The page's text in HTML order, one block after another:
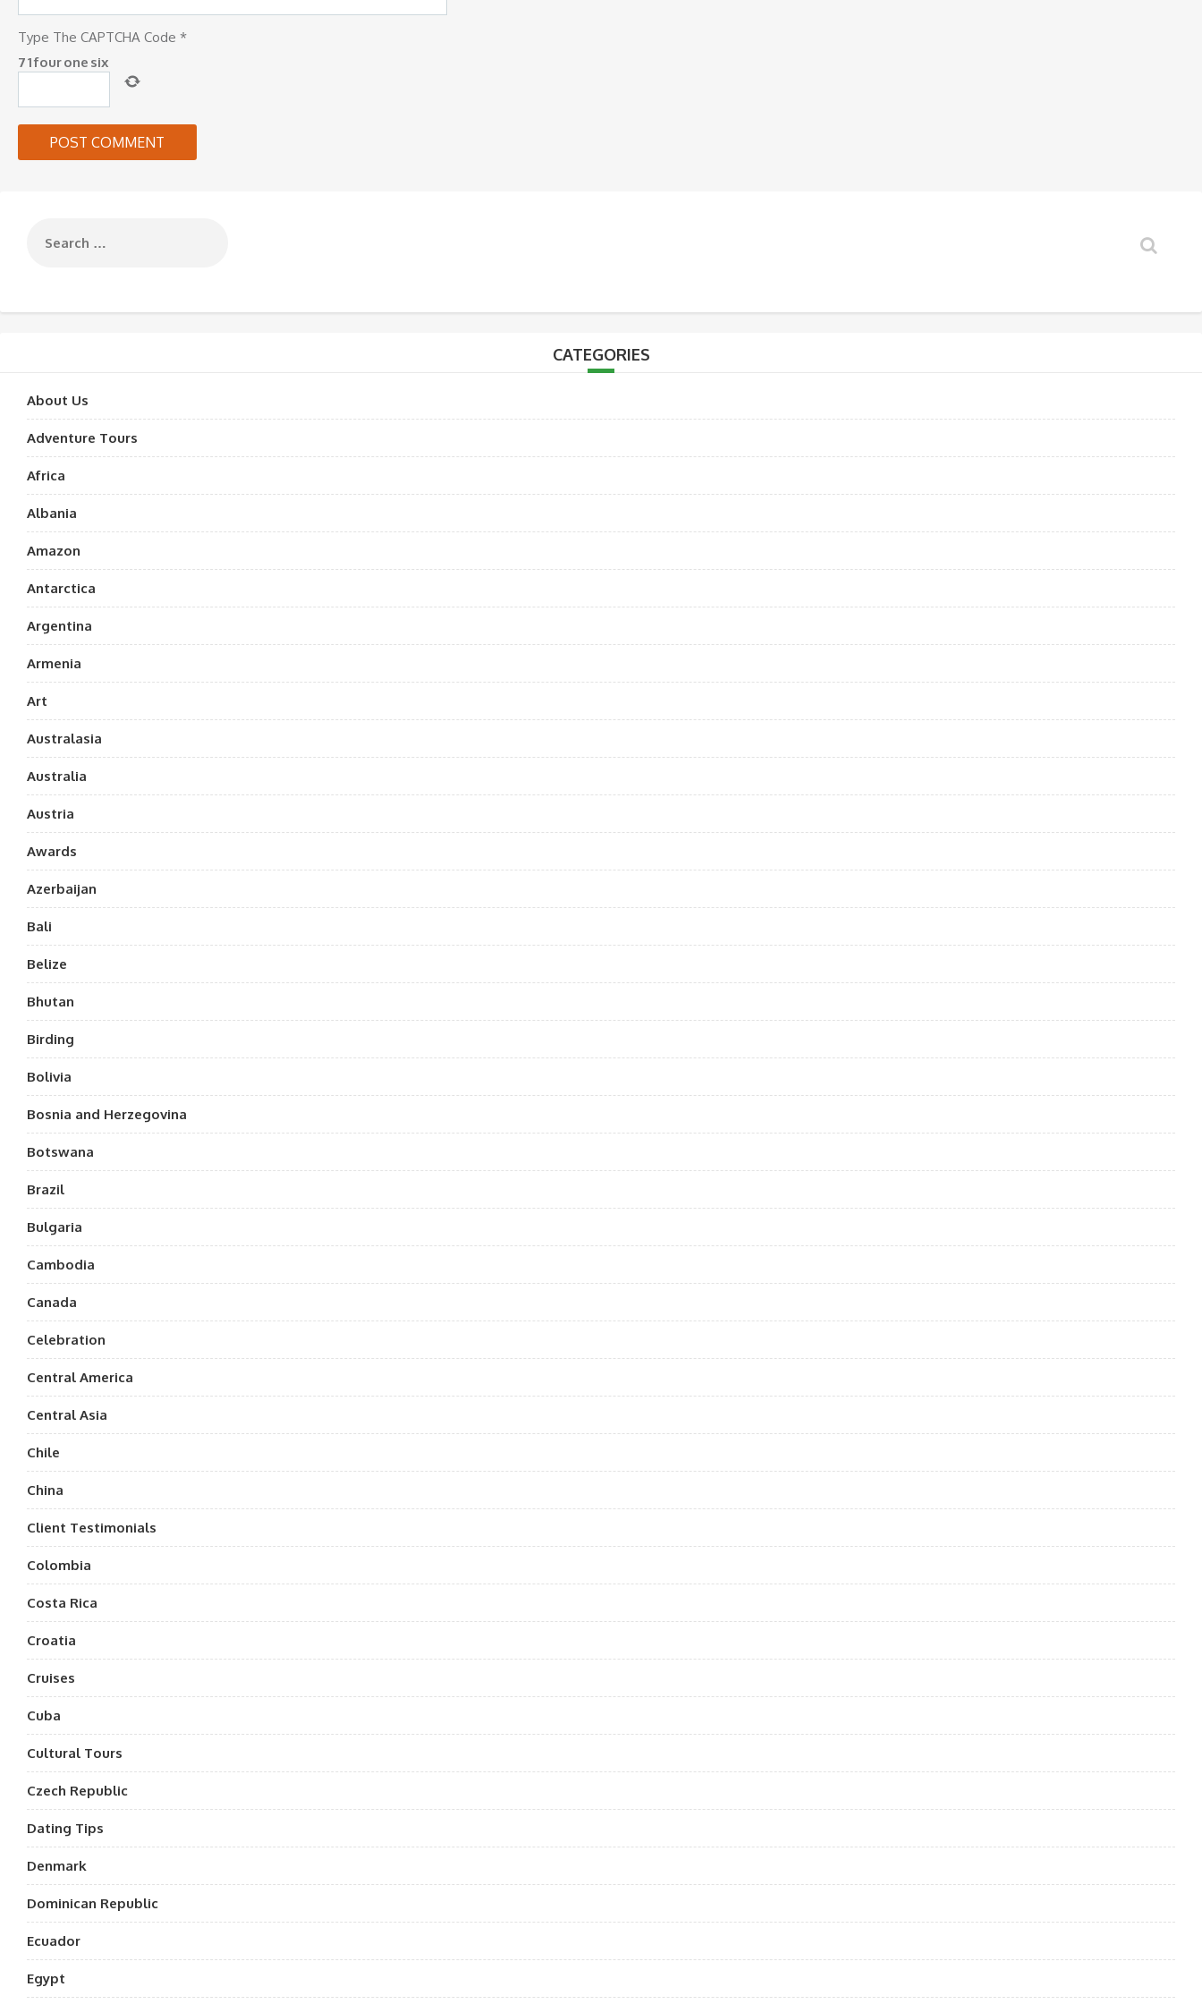
Type The CAPTCHA Code *
71fourone six
CATEGORIES
About Us
Adventure Tours
Africa
Albania
Amazon
Antarctica
Argentina
Armenia
Art
Australasia
Australia
Austria
Awards
Azerbaijan
Bali
Belize
Bhutan
Birding
Bolivia
Bosnia and Herzegovina
Botswana
Brazil
Bulgaria
Cambodia
Canada
Celebration
Central America
Central Asia
Chile
China
Client Testimonials
Colombia
Costa Rica
Croatia
Cruises
Cuba
Cultural Tours
Czech Republic
Dating Tips
Denmark
Dominican Republic
Ecuador
Egypt